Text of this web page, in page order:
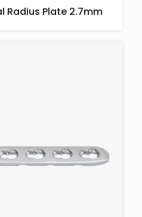
Radius Plate 2.7mm